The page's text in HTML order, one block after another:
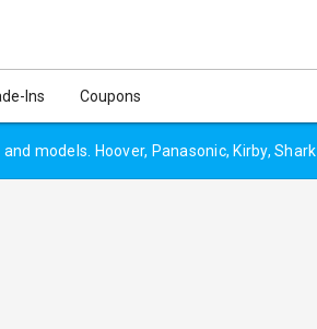
Ins Coupons
models. Hoover, Panasonic, Kirby, Shark